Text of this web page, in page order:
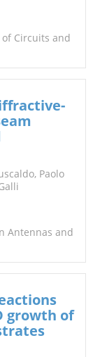
Circuits and
Paolo
Antennas and
growth of